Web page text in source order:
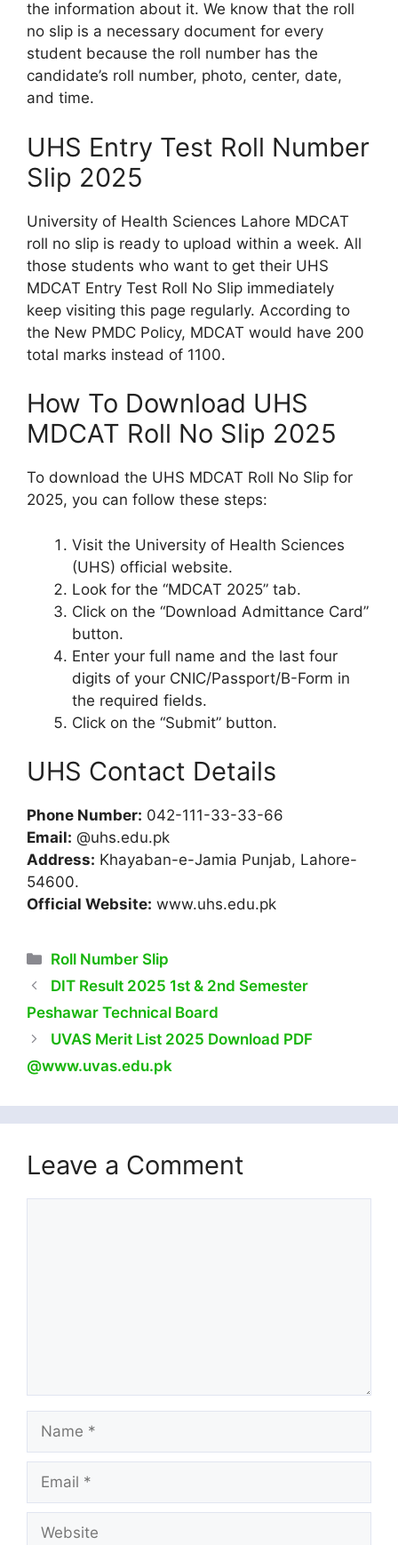
the information about it. We know that the roll
no slip is a necessary document for every
student because the roll number has the
candidate’s roll number, photo, center, date,
and time.
UHS Entry Test Roll Number
Slip 2025
University of Health Sciences Lahore MDCAT
roll no slip is ready to upload within a week. All
those students who want to get their UHS
MDCAT Entry Test Roll No Slip immediately
keep visiting this page regularly. According to
the New PMDC Policy, MDCAT would have 200
total marks instead of 1100.
How To Download UHS
MDCAT Roll No Slip 2025
To download the UHS MDCAT Roll No Slip for
2025, you can follow these steps:
Visit the University of Health Sciences
(UHS) official website.
Look for the “MDCAT 2025” tab.
Click on the “Download Admittance Card”
button.
Enter your full name and the last four
digits of your CNIC/Passport/B-Form in
the required fields.
Click on the “Submit” button.
UHS Contact Details
Phone Number: 042-111-33-33-66
Email: @uhs.edu.pk
Address: Khayaban-e-Jamia Punjab, Lahore-
54600.
Official Website: www.uhs.edu.pk
Categories
Roll Number Slip
DIT Result 2025 1st & 2nd Semester
Peshawar Technical Board
UVAS Merit List 2025 Download PDF
@www.uvas.edu.pk
Leave a Comment
Name
Email
Website